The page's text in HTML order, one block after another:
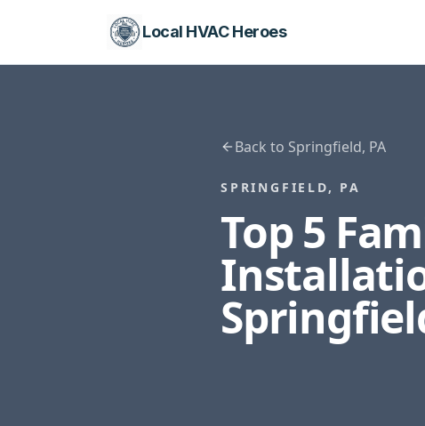
Local HVAC Heroes
Back to Springfield, PA
SPRINGFIELD, PA
Top 5